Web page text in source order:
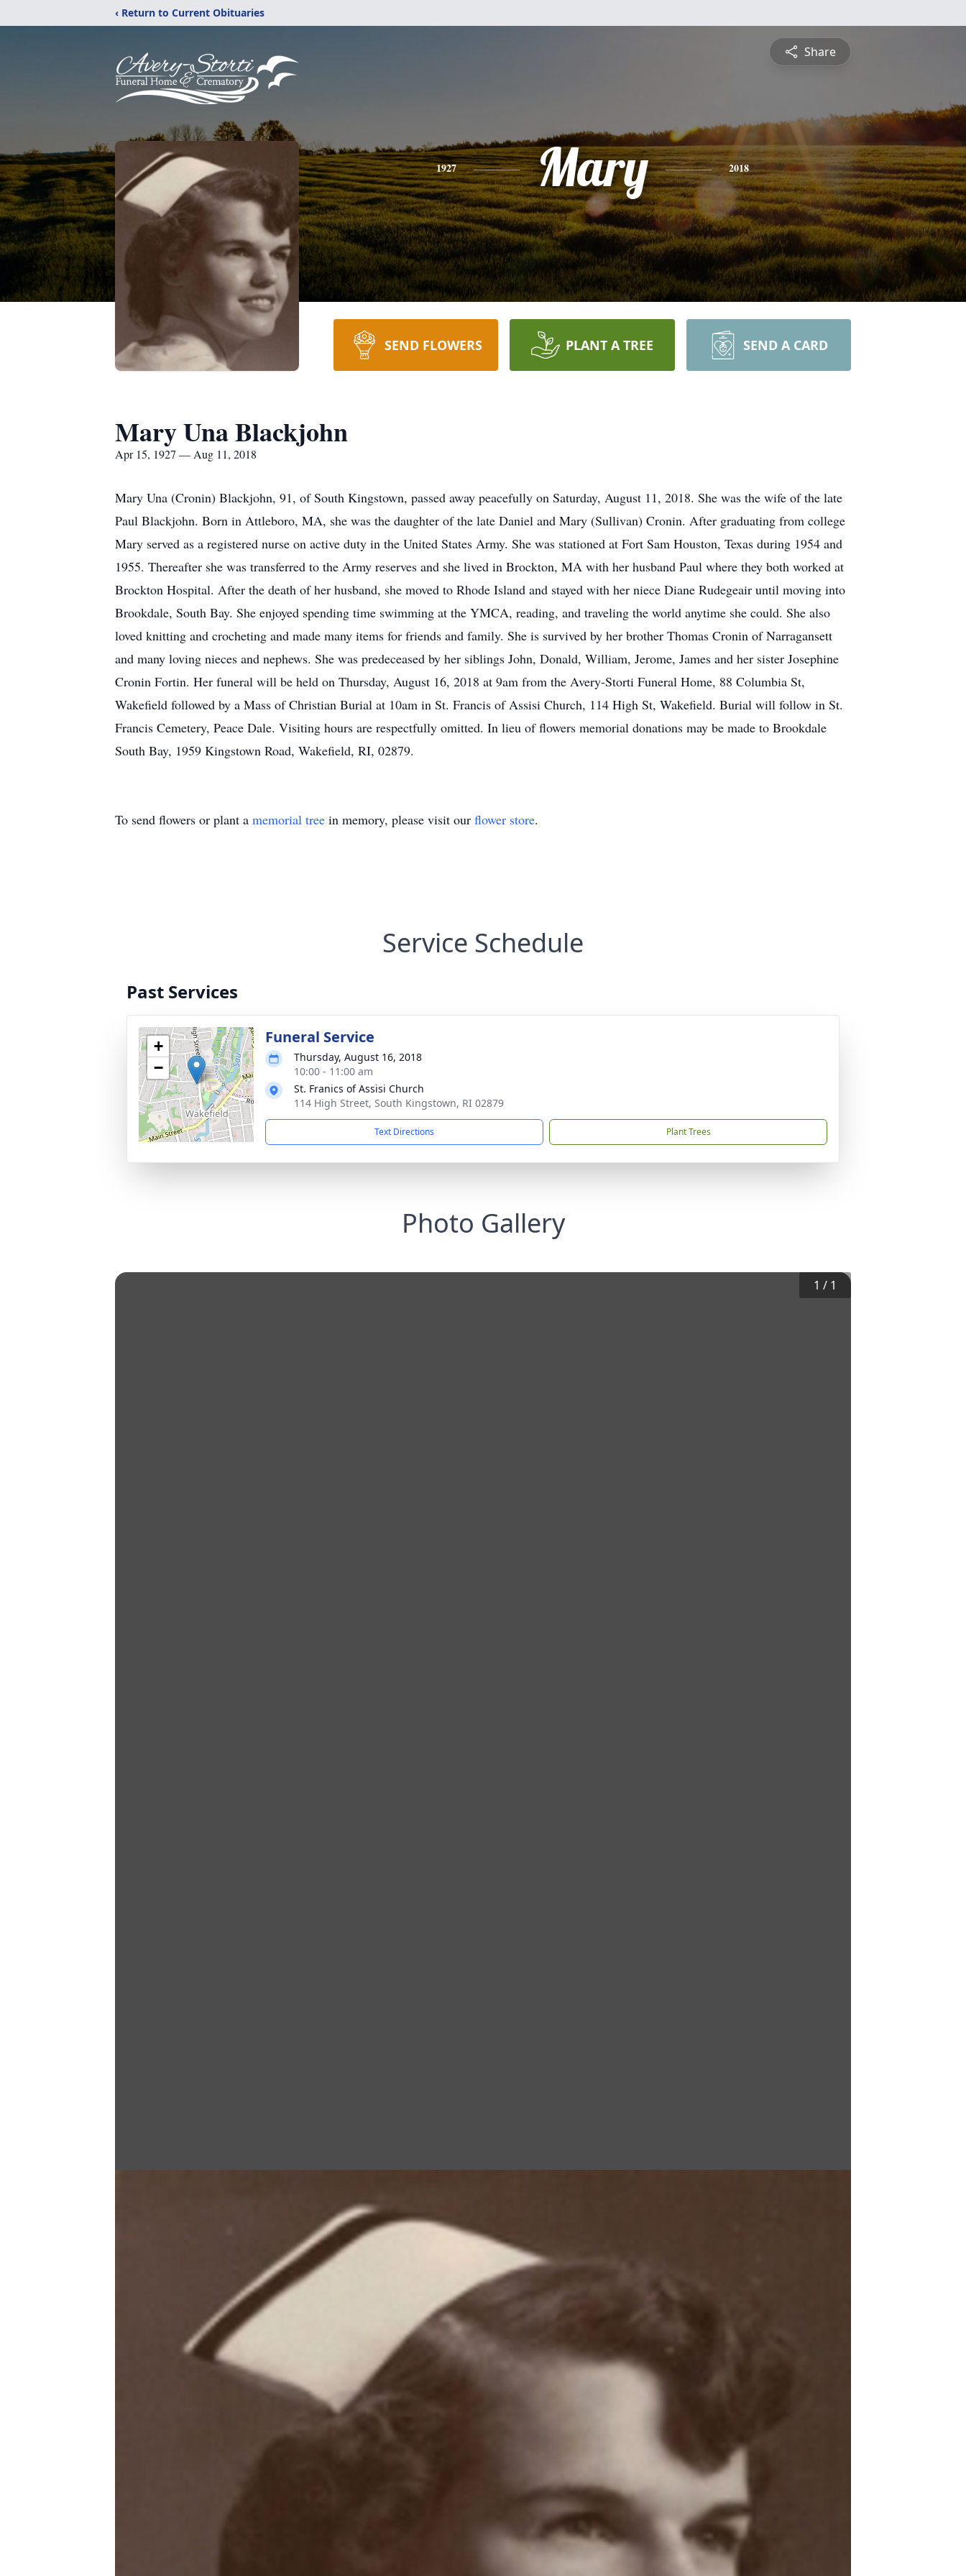
‹ Return to Current Obituaries
Share
1927 Mary 2018
SEND FLOWERS PLANT A TREE SEND A CARD
Mary Una Blackjohn
Apr 15, 1927 — Aug 11, 2018
Mary Una (Cronin) Blackjohn, 91, of South Kingstown, passed away peacefully on Saturday, August 11, 2018. She was the wife of the late
Paul Blackjohn. Born in Attleboro, MA, she was the daughter of the late Daniel and Mary (Sullivan) Cronin. After graduating from college
Mary served as a registered nurse on active duty in the United States Army. She was stationed at Fort Sam Houston, Texas during 1954 and
1955. Thereafter she was transferred to the Army reserves and she lived in Brockton, MA with her husband Paul where they both worked at
Brockton Hospital. After the death of her husband, she moved to Rhode Island and stayed with her niece Diane Rudegeair until moving into
Brookdale, South Bay. She enjoyed spending time swimming at the YMCA, reading, and traveling the world anytime she could. She also
loved knitting and crocheting and made many items for friends and family. She is survived by her brother Thomas Cronin of Narragansett
and many loving nieces and nephews. She was predeceased by her siblings John, Donald, William, Jerome, James and her sister Josephine
Cronin Fortin. Her funeral will be held on Thursday, August 16, 2018 at 9am from the Avery-Storti Funeral Home, 88 Columbia St,
Wakefield followed by a Mass of Christian Burial at 10am in St. Francis of Assisi Church, 114 High St, Wakefield. Burial will follow in St.
Francis Cemetery, Peace Dale. Visiting hours are respectfully omitted. In lieu of flowers memorial donations may be made to Brookdale
South Bay, 1959 Kingstown Road, Wakefield, RI, 02879.
To send flowers or plant a memorial tree in memory, please visit our flower store.
Service Schedule
Past Services
+
−
Funeral Service
Thursday, August 16, 2018
10:00 - 11:00 am
St. Franics of Assisi Church
114 High Street, South Kingstown, RI 02879
Text Directions Plant Trees
Photo Gallery
1 / 1